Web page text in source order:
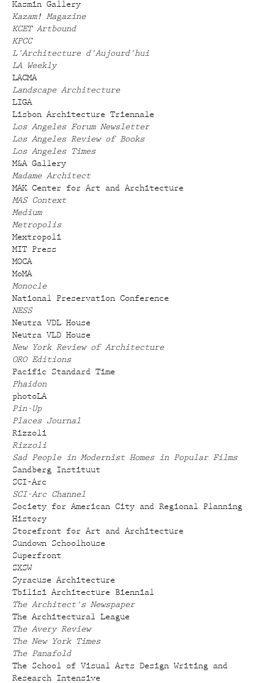
Kasmin Gallery
Kazam! Magazine
KCET Artbound
KPCC
L'Architecture d'Aujourd'hui
LA Weekly
LACMA
Landscape Architecture
LIGA
Lisbon Architecture Triennale
Los Angeles Forum Newsletter
Los Angeles Review of Books
Los Angeles Times
M&A Gallery
Madame Architect
MAK Center for Art and Architecture
MAS Context
Medium
Metropolis
Mextropoli
MIT Press
MOCA
MoMA
Monocle
National Preservation Conference
NESS
Neutra VDL House
Neutra VLD House
New York Review of Architecture
ORO Editions
Pacific Standard Time
Phaidon
photoLA
Pin-Up
Places Journal
Rizzoli
Rizzoli
Sad People in Modernist Homes in Popular Films
Sandberg Instituut
SCI-Arc
SCI-Arc Channel
Society for American City and Regional Planning
History
Storefront for Art and Architecture
Sundown Schoolhouse
Superfront
SXSW
Syracuse Architecture
Tbilisi Architecture Biennial
The Architect's Newspaper
The Architectural League
The Avery Review
The New York Times
The Panafold
The School of Visual Arts Design Writing and
Research Intensive